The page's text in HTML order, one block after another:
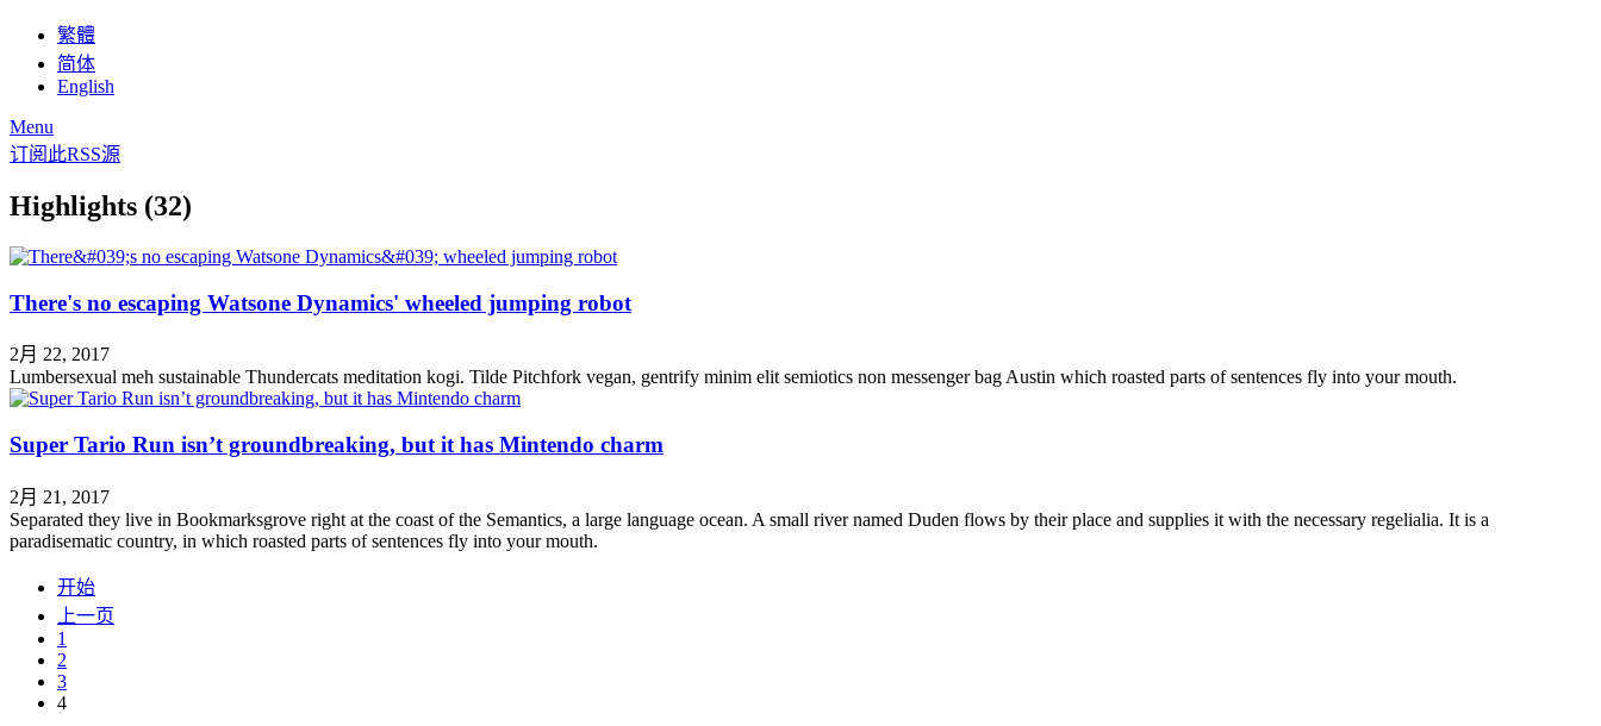
繁體
简体
English
Menu
订阅此RSS源
Highlights (32)
There's no escaping Watsone Dynamics' wheeled jumping robot
2月 22, 2017
Lumbersexual meh sustainable Thundercats meditation kogi. Tilde Pitchfork vegan, gentrify minim elit semiotics non messenger bag Austin which roasted parts of sentences fly into your mouth.
Super Tario Run isn’t groundbreaking, but it has Mintendo charm
2月 21, 2017
Separated they live in Bookmarksgrove right at the coast of the Semantics, a large language ocean. A small river named Duden flows by their place and supplies it with the necessary regelialia. It is a
paradisematic country, in which roasted parts of sentences fly into your mouth.
开始
上一页
1
2
3
4